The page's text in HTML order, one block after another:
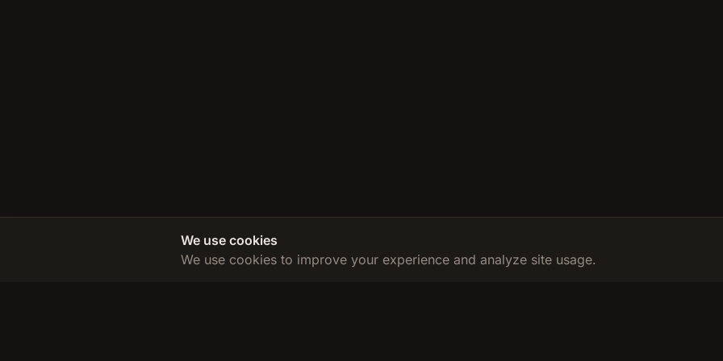
We use cookies
We use cookies to improve your experience and analyze site usage.